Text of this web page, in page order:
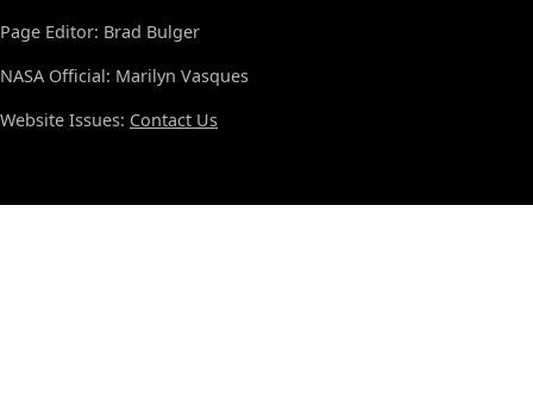
Page Editor: Brad Bulger
NASA Official: Marilyn Vasques
Website Issues: Contact Us